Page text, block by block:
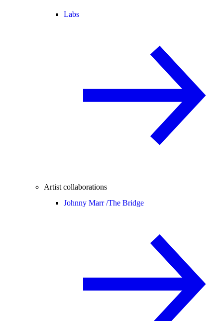
Labs
Artist collaborations
Johnny Marr /The Bridge